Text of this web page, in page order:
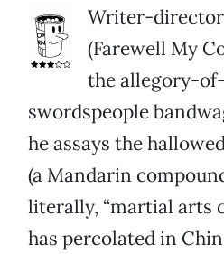
Writer-director
(Farewell My
the allegory-
swordspeople
he assays the
(a Mandarin
literally, “martial arts
has percolated in